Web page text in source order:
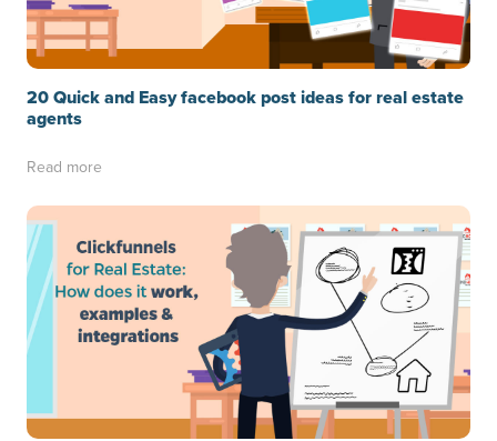
20 Quick and Easy facebook post ideas for real estate
agents
Read more